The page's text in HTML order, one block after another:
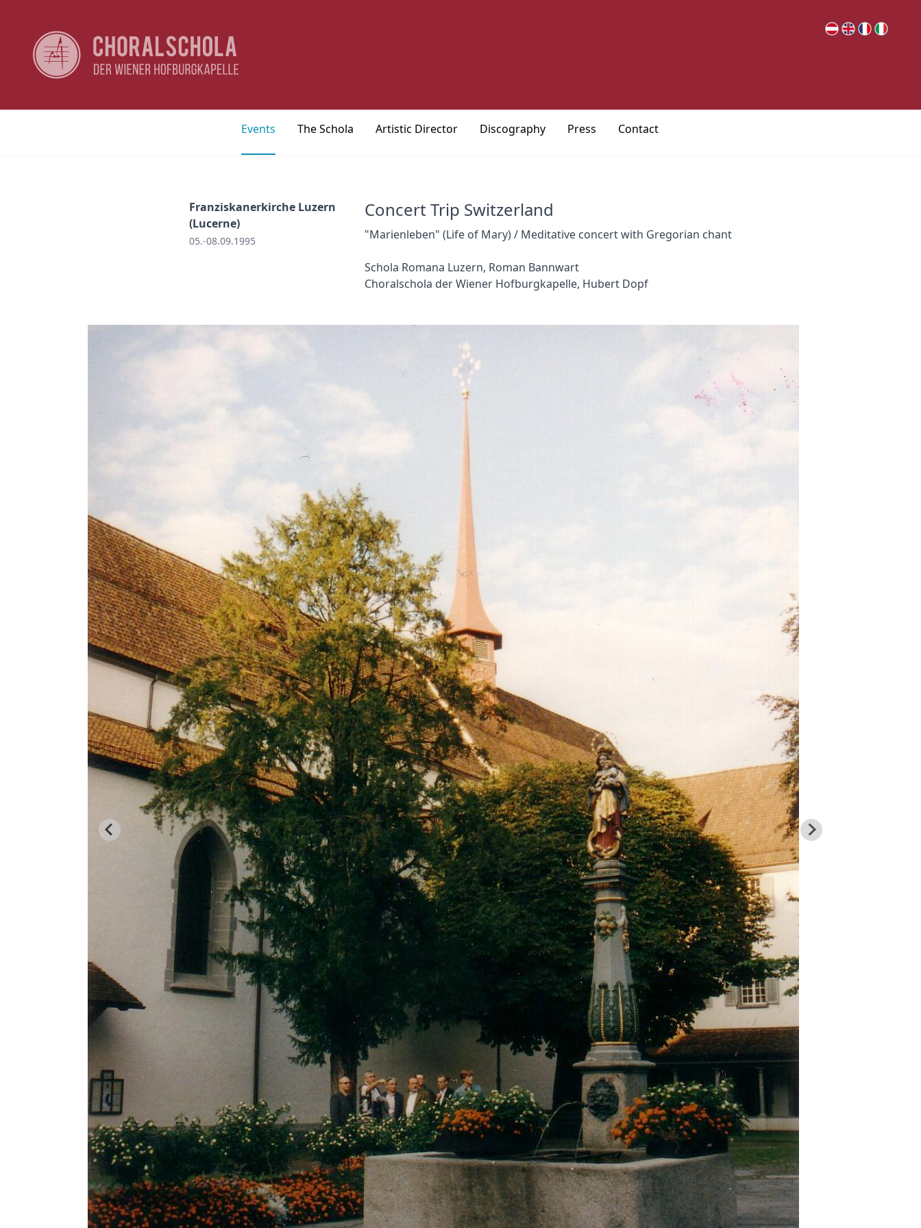
Events The Schola Artistic Director Discography Press Contact
Franziskanerkirche Luzern
(Lucerne)
05.-08.09.1995
Concert Trip Switzerland
"Marienleben" (Life of Mary) / Meditative concert with Gregorian chant
Schola Romana Luzern, Roman Bannwart
Choralschola der Wiener Hofburgkapelle, Hubert Dopf